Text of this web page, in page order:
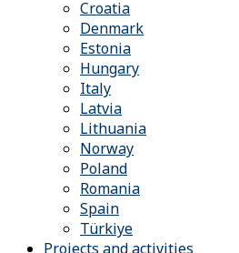
Croatia
Denmark
Estonia
Hungary
Italy
Latvia
Lithuania
Norway
Poland
Romania
Spain
Türkiye
Projects and activities